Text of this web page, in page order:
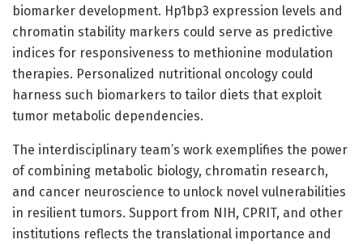
biomarker development. Hp1bp3 expression levels and
chromatin stability markers could serve as predictive
indices for responsiveness to methionine modulation
therapies. Personalized nutritional oncology could
harness such biomarkers to tailor diets that exploit
tumor metabolic dependencies.
The interdisciplinary team’s work exemplifies the power
of combining metabolic biology, chromatin research,
and cancer neuroscience to unlock novel vulnerabilities
in resilient tumors. Support from NIH, CPRIT, and other
institutions reflects the translational importance and